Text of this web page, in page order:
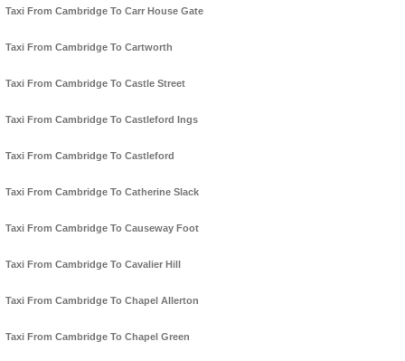
Taxi From Cambridge To Carr House Gate
Taxi From Cambridge To Cartworth
Taxi From Cambridge To Castle Street
Taxi From Cambridge To Castleford Ings
Taxi From Cambridge To Castleford
Taxi From Cambridge To Catherine Slack
Taxi From Cambridge To Causeway Foot
Taxi From Cambridge To Cavalier Hill
Taxi From Cambridge To Chapel Allerton
Taxi From Cambridge To Chapel Green